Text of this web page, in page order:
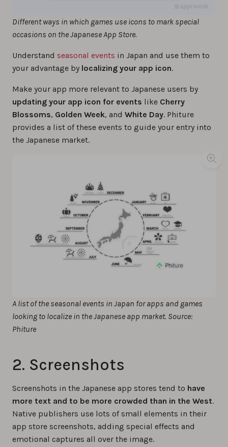
Different ways in which games use icons to mark special
occasions on the Japanese App Store.
Understand seasonal events in Japan and use them to
your advantage by localizing your app icon.
Make your app more relevant to Japanese users by
updating your app icon for events like Cherry
Blossoms, Golden Week, and White Day. Phiture
provides a list of these events to guide your entry into
the Japanese market.
A list of the seasonal events in Japan for apps and games
looking to localize in the Japanese app market. Source:
Phiture
2. Screenshots
Screenshots in the Japanese app stores tend to have
more text and to be more crowded than in the West.
Native publishers use lots of small elements in their
app store screenshots, adding special effects and
emotional captures all over the image.